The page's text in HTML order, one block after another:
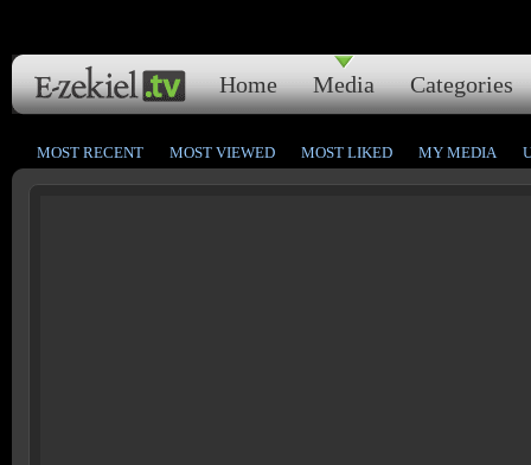
Home Media Categories
MOST RECENT MOST VIEWED MOST LIKED MY MEDIA